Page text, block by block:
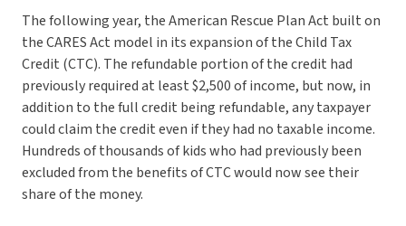
The following year, the American Rescue Plan Act built on
the CARES Act model in its expansion of the Child Tax
Credit (CTC). The refundable portion of the credit had
previously required at least $2,500 of income, but now, in
addition to the full credit being refundable, any taxpayer
could claim the credit even if they had no taxable income.
Hundreds of thousands of kids who had previously been
excluded from the benefits of CTC would now see their
share of the money.